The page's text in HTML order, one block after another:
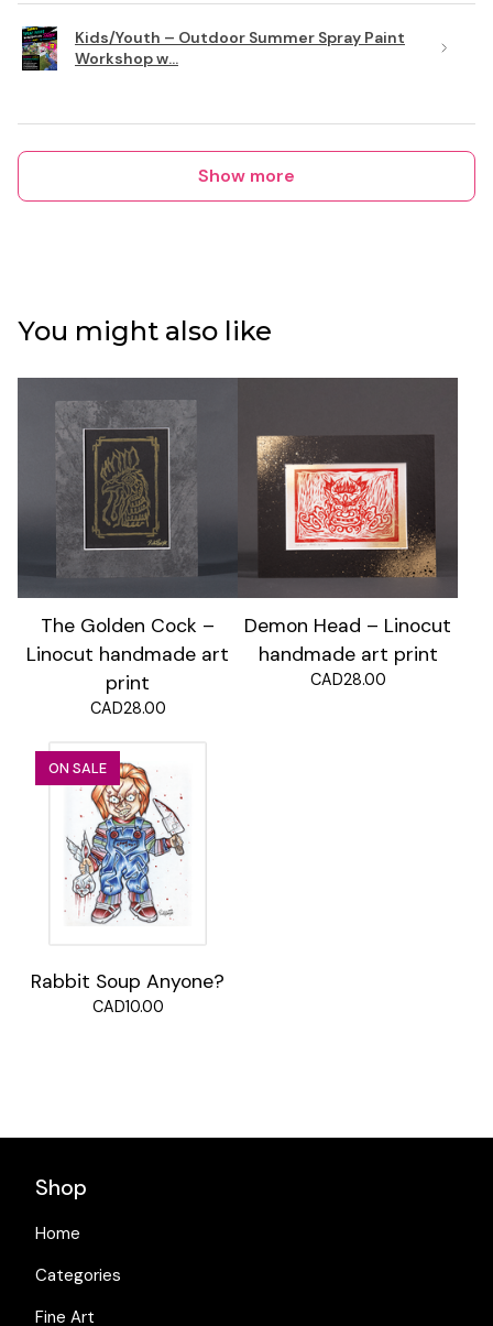
Kids/Youth – Outdoor Summer Spray Paint
Workshop w...
Show more
You might also like
The Golden Cock –
Linocut handmade art
print
CAD28.00
Demon Head – Linocut
handmade art print
CAD28.00
ON SALE
Rabbit Soup Anyone?
CAD10.00
Shop
Home
Categories
Fine Art